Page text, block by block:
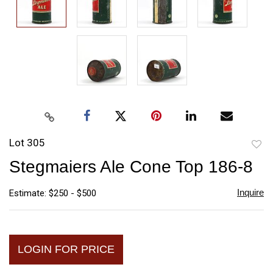
Lot 305
Stegmaiers Ale Cone Top 186-8
Estimate: $250 - $500 Inquire
LOGIN FOR PRICE